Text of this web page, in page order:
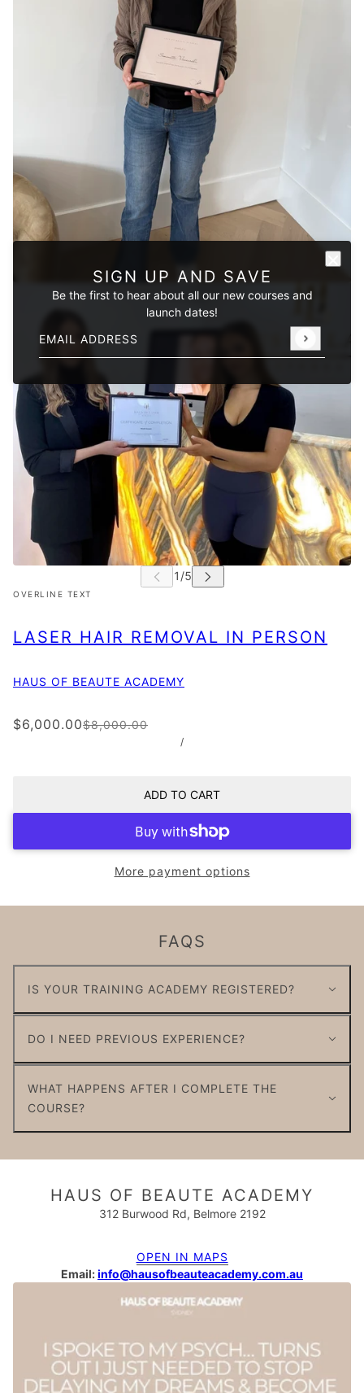
SIGN UP AND SAVE
Be the first to hear about all our new courses and
launch dates!
Email address
This site is protected by hCaptcha and the hCaptcha
OVERLINE TEXT
LASER HAIR REMOVAL IN PERSON
HAUS OF BEAUTE ACADEMY
$6,000.00$8,000.00
/
ADD TO CART
More payment options
FAQS
IS YOUR TRAINING ACADEMY REGISTERED?
DO I NEED PREVIOUS EXPERIENCE?
WHAT HAPPENS AFTER I COMPLETE THE
COURSE?
HAUS OF BEAUTE ACADEMY
312 Burwood Rd, Belmore 2192
OPEN IN MAPS
Email:info@hausofbeauteacademy.com.au